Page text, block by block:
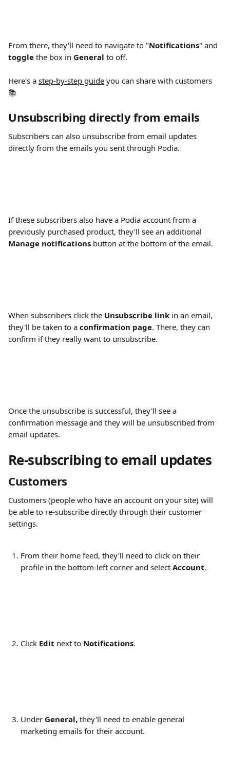
From there, they'll need to navigate to "Notifications" and
toggle the box in General to off.
Here's a step-by-step guide you can share with customers
📚
Unsubscribing directly from emails
Subscribers can also unsubscribe from email updates
directly from the emails you sent through Podia.
If these subscribers also have a Podia account from a
previously purchased product, they'll see an additional
Manage notifications button at the bottom of the email.
When subscribers click the Unsubscribe link in an email,
they'll be taken to a confirmation page. There, they can
confirm if they really want to unsubscribe.
Once the unsubscribe is successful, they'll see a
confirmation message and they will be unsubscribed from
email updates.
Re-subscribing to email updates
Customers
Customers (people who have an account on your site) will
be able to re-subscribe directly through their customer
settings.
From their home feed, they'll need to click on their
profile in the bottom-left corner and select Account.
Click Edit next to Notifications.
Under General, they'll need to enable general
marketing emails for their account​.